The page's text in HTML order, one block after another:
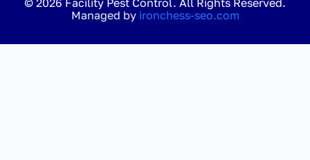
© 2026 Facility Pest Control. All Rights Reserved.
Managed by ironchess-seo.com